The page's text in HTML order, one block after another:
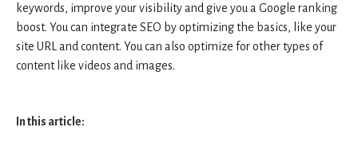
keywords, improve your visibility and give you a Google ranking
boost. You can integrate SEO by optimizing the basics, like your
site URL and content. You can also optimize for other types of
content like videos and images.
In this article: